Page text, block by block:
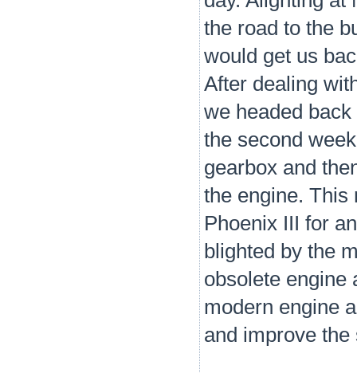
the road to the
would get us
After dealing
we headed
the second
gearbox and
the engine. This
Phoenix III for
blighted by the
obsolete engine
modern engine
and improve